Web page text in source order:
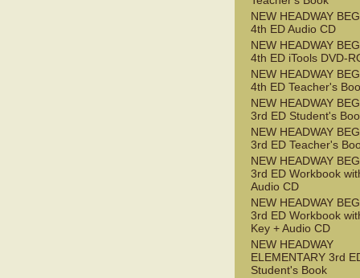
NEW HEADWAY
4th ED Audio CD
NEW HEADWAY
4th ED iTools DVD-
NEW HEADWAY
4th ED Teacher's
NEW HEADWAY
3rd ED Student's
NEW HEADWAY
3rd ED Teacher's
NEW HEADWAY
3rd ED Workbook
Audio CD
NEW HEADWAY
3rd ED Workbook
Key + Audio CD
NEW HEADWAY
ELEMENTARY 3rd
Student's Book